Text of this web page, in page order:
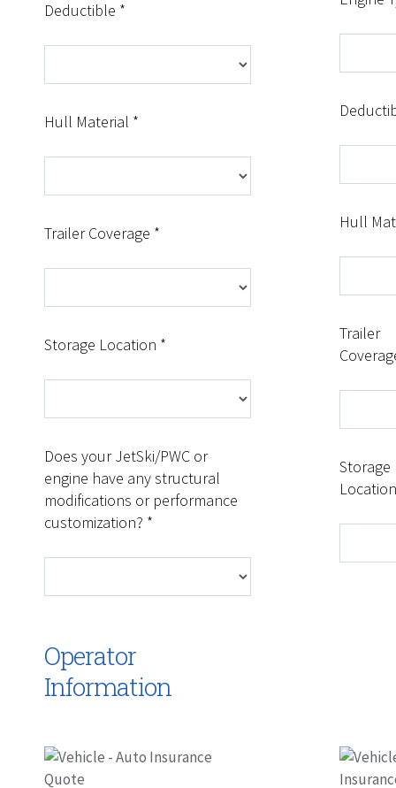
Deductible *
Hull Material *
Trailer Coverage *
Storage Location *
Does your JetSki/PWC or
engine have any structural
modifications or performance
customization? *
Hull
Trailer
Storage
Operator
Information